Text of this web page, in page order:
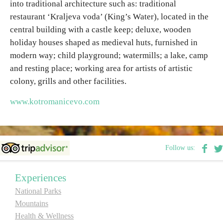
into traditional architecture such as: traditional
restaurant ‘Kraljeva voda’ (King’s Water), located in the
central building with a castle keep; deluxe, wooden
holiday houses shaped as medieval huts, furnished in
modern way; child playground; watermills; a lake, camp
and resting place; working area for artists of artistic
colony, grills and other facilities.
www.kotromanicevo.com
Follow us:
Experiences
National Parks
Mountains
Health & Wellness